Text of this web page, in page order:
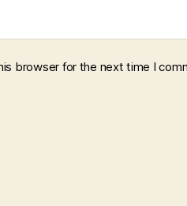
browser for the next time I